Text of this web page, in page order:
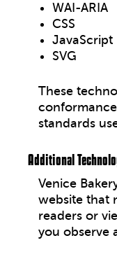
WAI-ARIA
CSS
JavaScript
SVG
These
standards
Additional
Venice
website that
readers or
you observe